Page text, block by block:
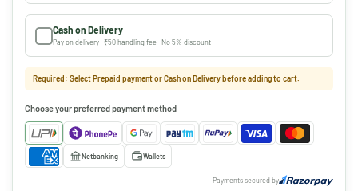
Cash on Delivery
Pay on delivery · ₹50 handling fee · No 5% discount
Required: Select Prepaid payment or Cash on Delivery before adding to cart.
Choose your preferred payment method
Netbanking Wallets
Payments secured by